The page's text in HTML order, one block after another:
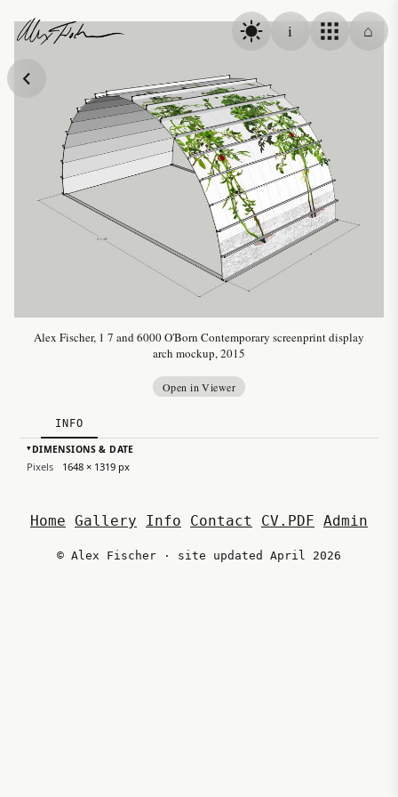
Alex Fischer
i ⌂
Alex Fischer, 1 7 and 6000 O'Born Contemporary screenprint display
arch mockup, 2015
Open in Viewer
INFO
▸DIMENSIONS & DATE
Pixels 1648 × 1319 px
Home Gallery Info Contact CV.PDF Admin
© Alex Fischer · site updated April 2026